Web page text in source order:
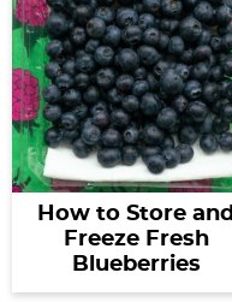
How to Store and
Freeze Fresh
Blueberries